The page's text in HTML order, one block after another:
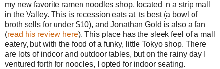
my new favorite ramen noodles shop, located in a strip mall
in the Valley. This is recession eats at its best (a bowl of
broth sells for under $10), and Jonathan Gold is also a fan
(read his review here). This place has the sleek feel of a mall
eatery, but with the food of a funky, little Tokyo shop. There
are lots of indoor and outdoor tables, but on the rainy day I
ventured forth for noodles, I opted for indoor seating.